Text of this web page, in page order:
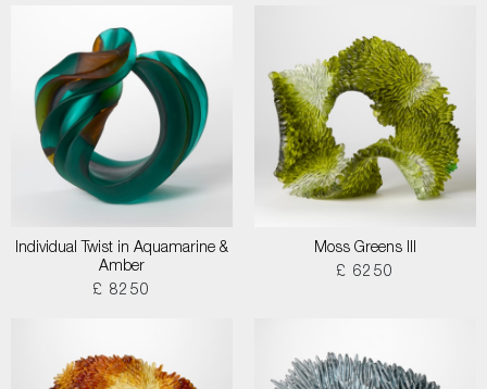
Individual Twist in Aquamarine &
Amber
£ 8250
Moss Greens III
£ 6250